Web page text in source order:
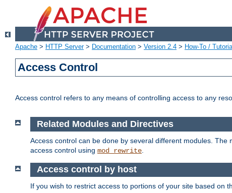
Apache > HTTP Server> Documentation > Version 2.4 > How-To /
Access Control
Access control refers to any means of controlling access to any
Related Modules and Directives
Access control can be done by several different modules. The
access control using mod_rewrite
Access control by host
If you wish to restrict access to portions of your site based on